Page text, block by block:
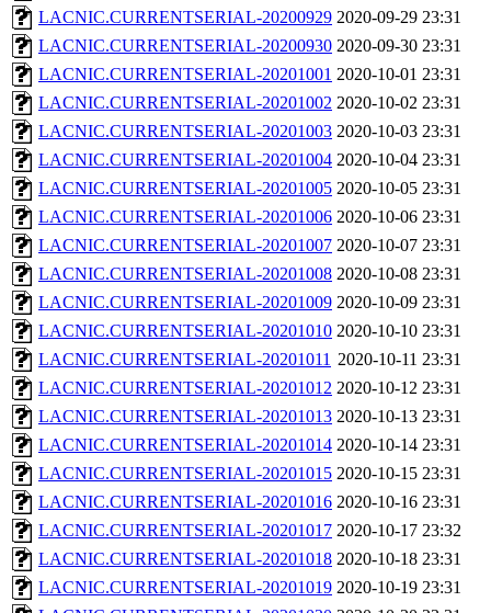
LACNIC.CURRENTSERIAL-20200929 2020-09-29 23:31
LACNIC.CURRENTSERIAL-20200930 2020-09-30 23:31
LACNIC.CURRENTSERIAL-20201001 2020-10-01 23:31
LACNIC.CURRENTSERIAL-20201002 2020-10-02 23:31
LACNIC.CURRENTSERIAL-20201003 2020-10-03 23:31
LACNIC.CURRENTSERIAL-20201004 2020-10-04 23:31
LACNIC.CURRENTSERIAL-20201005 2020-10-05 23:31
LACNIC.CURRENTSERIAL-20201006 2020-10-06 23:31
LACNIC.CURRENTSERIAL-20201007 2020-10-07 23:31
LACNIC.CURRENTSERIAL-20201008 2020-10-08 23:31
LACNIC.CURRENTSERIAL-20201009 2020-10-09 23:31
LACNIC.CURRENTSERIAL-20201010 2020-10-10 23:31
LACNIC.CURRENTSERIAL-20201011 2020-10-11 23:31
LACNIC.CURRENTSERIAL-20201012 2020-10-12 23:31
LACNIC.CURRENTSERIAL-20201013 2020-10-13 23:31
LACNIC.CURRENTSERIAL-20201014 2020-10-14 23:31
LACNIC.CURRENTSERIAL-20201015 2020-10-15 23:31
LACNIC.CURRENTSERIAL-20201016 2020-10-16 23:31
LACNIC.CURRENTSERIAL-20201017 2020-10-17 23:32
LACNIC.CURRENTSERIAL-20201018 2020-10-18 23:31
LACNIC.CURRENTSERIAL-20201019 2020-10-19 23:31